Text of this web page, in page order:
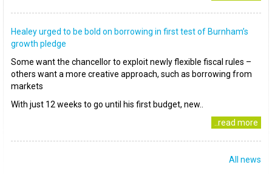
Healey urged to be bold on borrowing in first test of Burnham’s
growth pledge
Some want the chancellor to exploit newly flexible fiscal rules –
others want a more creative approach, such as borrowing from
markets
With just 12 weeks to go until his first budget, new..
..read more
All news